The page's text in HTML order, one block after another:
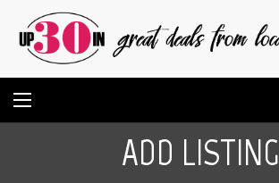
ADD LISTING